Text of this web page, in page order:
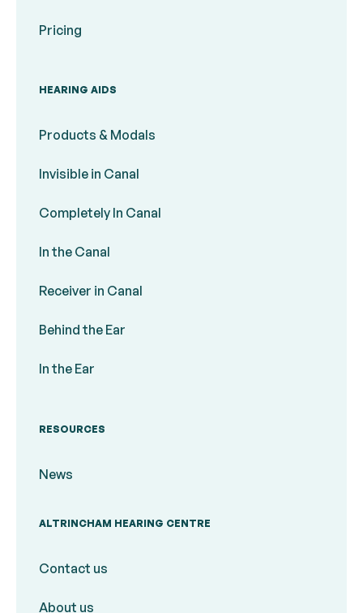
Pricing
HEARING AIDS
Products & Modals
Invisible in Canal
Completely In Canal
In the Canal
Receiver in Canal
Behind the Ear
In the Ear
RESOURCES
News
ALTRINCHAM HEARING CENTRE
Contact us
About us